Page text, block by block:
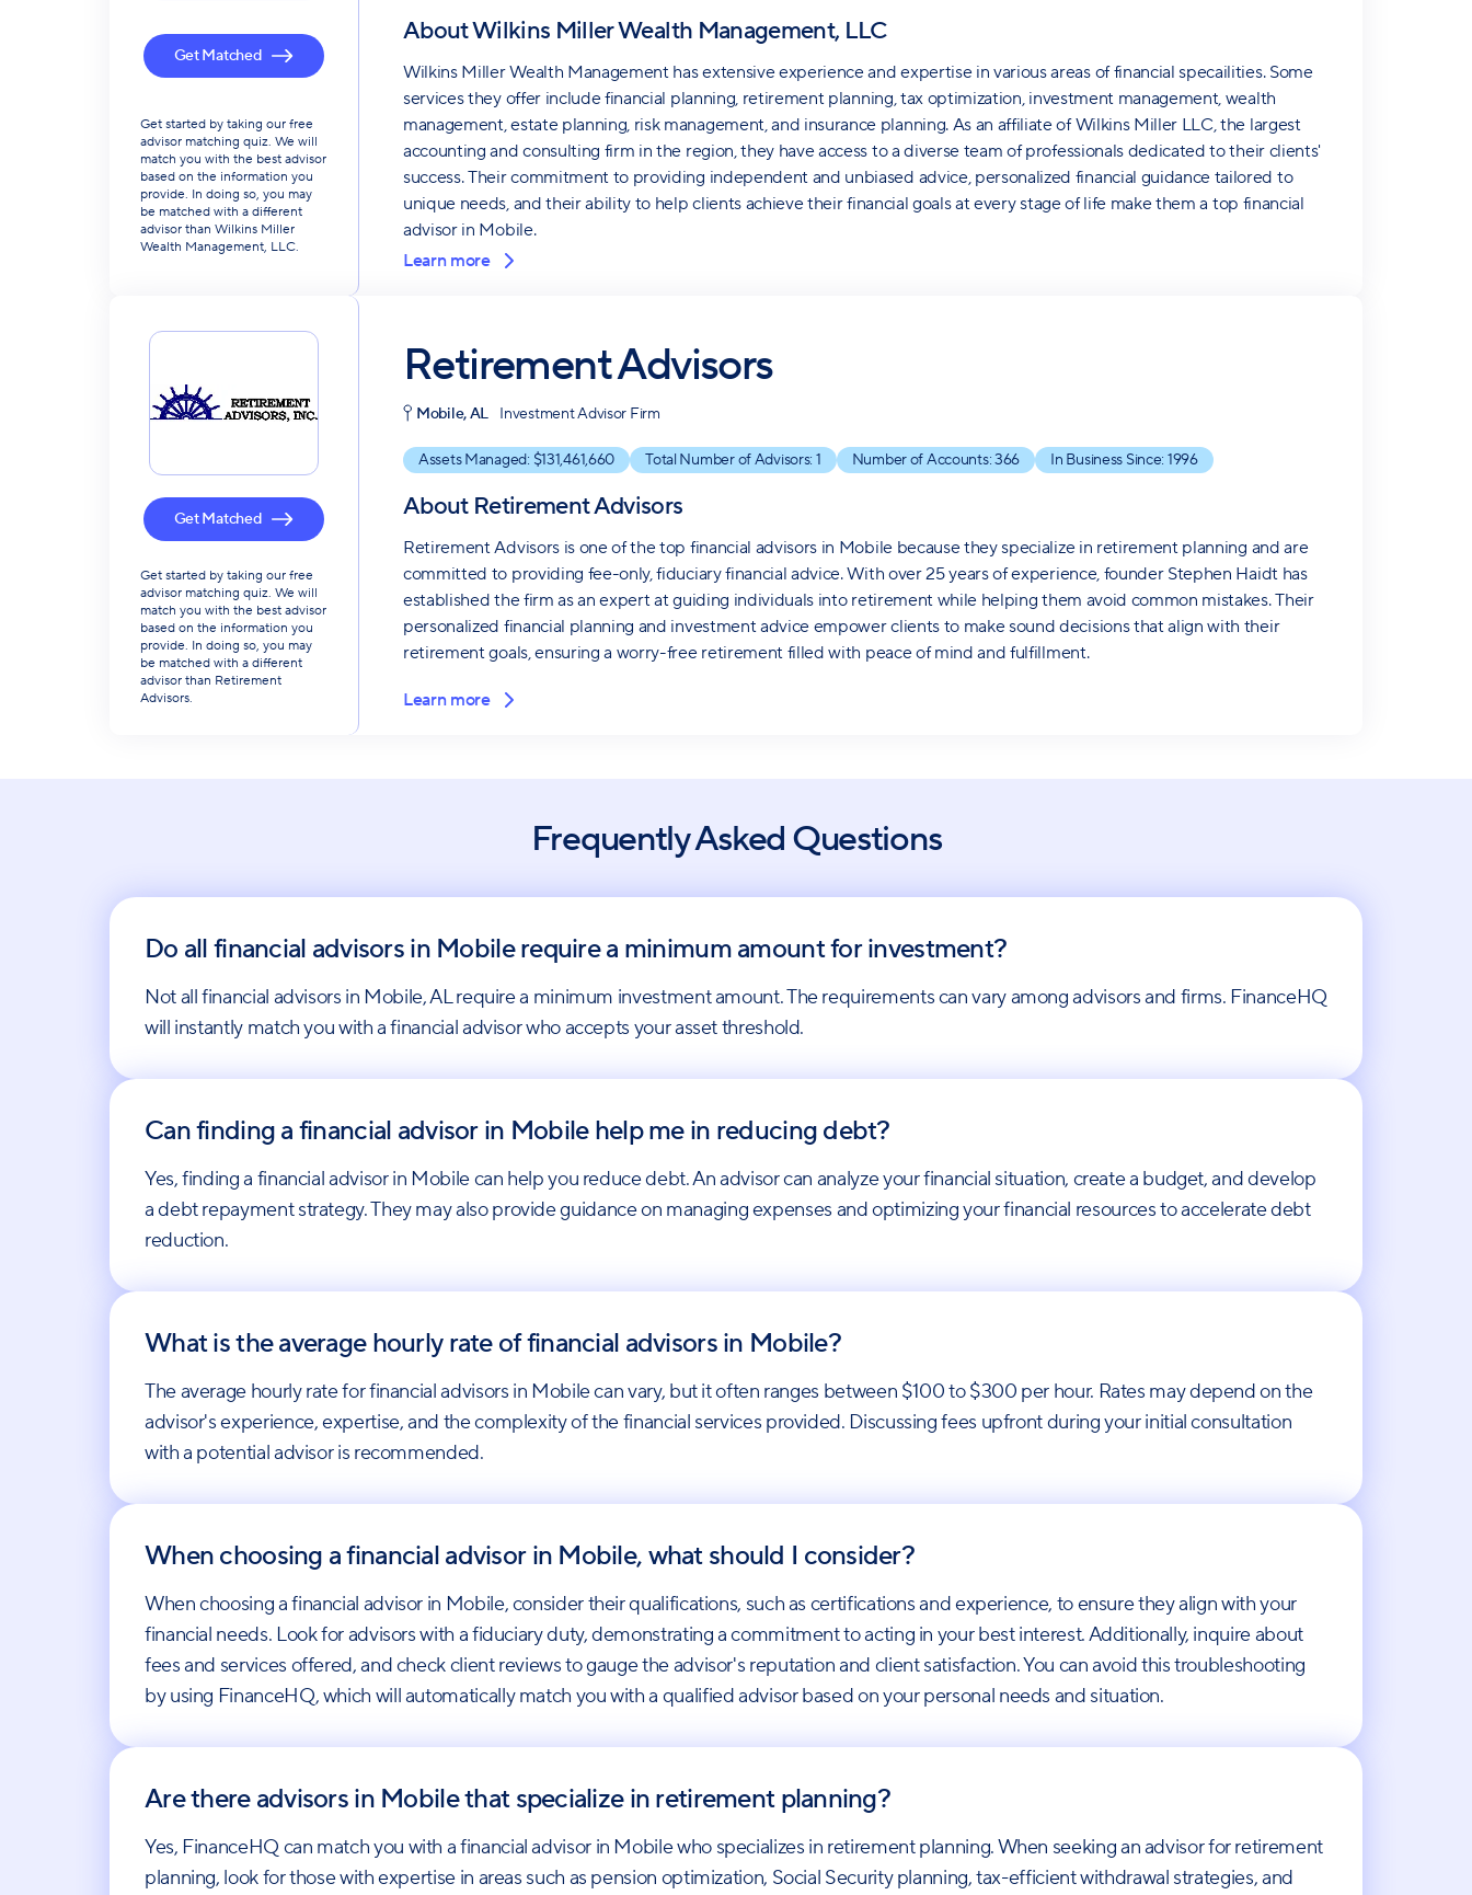
Get Matched
Get started by taking our free
advisor matching quiz. We will
match you with the best advisor
based on the information you
provide. In doing so, you may
be matched with a different
advisor than Wilkins Miller
Wealth Management, LLC.
AboutWilkins Miller Wealth Management, LLC
Wilkins Miller Wealth Management has extensive experience and expertise in various areas of financial specailities. Some
services they offer include financial planning, retirement planning, tax optimization, investment management, wealth
management, estate planning, risk management, and insurance planning. As an affiliate of Wilkins Miller LLC, the largest
accounting and consulting firm in the region, they have access to a diverse team of professionals dedicated to their clients'
success. Their commitment to providing independent and unbiased advice, personalized financial guidance tailored to
unique needs, and their ability to help clients achieve their financial goals at every stage of life make them a top financial
advisor in Mobile.
Learn more
Get Matched
Get started by taking our free
advisor matching quiz. We will
match you with the best advisor
based on the information you
provide. In doing so, you may
be matched with a different
advisor than Retirement
Advisors.
Retirement Advisors
Mobile, AL Investment Advisor Firm
Assets Managed: $131,461,660 Total Number of Advisors: 1 Number of Accounts:366 In Business Since: 1996
About Retirement Advisors
Retirement Advisors is one of the top financial advisors in Mobile because they specialize in retirement planning and are
committed to providing fee-only, fiduciary financial advice. With over 25 years of experience, founder Stephen Haidt has
established the firm as an expert at guiding individuals into retirement while helping them avoid common mistakes. Their
personalized financial planning and investment advice empower clients to make sound decisions that align with their
retirement goals, ensuring a worry-free retirement filled with peace of mind and fulfillment.
Learn more
Frequently Asked Questions
Do all financial advisors in Mobile require a minimum amount for investment?
Not all financial advisors in Mobile, AL require a minimum investment amount. The requirements can vary among advisors and firms. FinanceHQ
will instantly match you with a financial advisor who accepts your asset threshold.
Can finding a financial advisor in Mobile help me in reducing debt?
Yes, finding a financial advisor in Mobile can help you reduce debt. An advisor can analyze your financial situation, create a budget, and develop
a debt repayment strategy. They may also provide guidance on managing expenses and optimizing your financial resources to accelerate debt
reduction.
What is the average hourly rate of financial advisors in Mobile?
The average hourly rate for financial advisors in Mobile can vary, but it often ranges between $100 to $300 per hour. Rates may depend on the
advisor's experience, expertise, and the complexity of the financial services provided. Discussing fees upfront during your initial consultation
with a potential advisor is recommended.
When choosing a financial advisor in Mobile, what should I consider?
When choosing a financial advisor in Mobile, consider their qualifications, such as certifications and experience, to ensure they align with your
financial needs. Look for advisors with a fiduciary duty, demonstrating a commitment to acting in your best interest. Additionally, inquire about
fees and services offered, and check client reviews to gauge the advisor's reputation and client satisfaction. You can avoid this troubleshooting
by using FinanceHQ, which will automatically match you with a qualified advisor based on your personal needs and situation.
Are there advisors in Mobile that specialize in retirement planning?
Yes, FinanceHQ can match you with a financial advisor in Mobile who specializes in retirement planning. When seeking an advisor for retirement
planning, look for those with expertise in areas such as pension optimization, Social Security planning, tax-efficient withdrawal strategies, and